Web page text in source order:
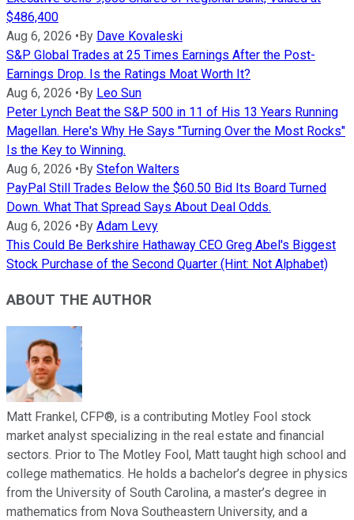
$486,400
Aug 6, 2026 • By Dave Kovaleski
S&P Global Trades at 25 Times Earnings After the Post-
Earnings Drop. Is the Ratings Moat Worth It?
Aug 6, 2026 • By Leo Sun
Peter Lynch Beat the S&P 500 in 11 of His 13 Years Running
Magellan. Here's Why He Says "Turning Over the Most Rocks"
Is the Key to Winning.
Aug 6, 2026 • By Stefon Walters
PayPal Still Trades Below the $60.50 Bid Its Board Turned
Down. What That Spread Says About Deal Odds.
Aug 6, 2026 • By Adam Levy
This Could Be Berkshire Hathaway CEO Greg Abel's Biggest
Stock Purchase of the Second Quarter (Hint: Not Alphabet)
ABOUT THE AUTHOR
Matt Frankel, CFP®, is a contributing Motley Fool stock
market analyst specializing in the real estate and financial
sectors. Prior to The Motley Fool, Matt taught high school and
college mathematics. He holds a bachelor’s degree in physics
from the University of South Carolina, a master’s degree in
mathematics from Nova Southeastern University, and a